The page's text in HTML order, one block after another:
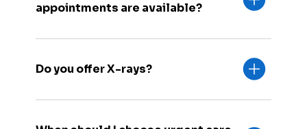
appointments are available?
Do you offer X-rays?